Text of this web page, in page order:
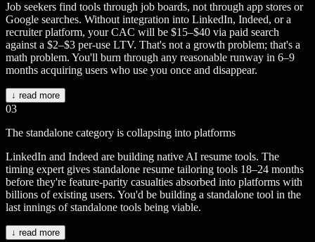
Job seekers find tools through job boards, not through app stores or
Google searches. Without integration into LinkedIn, Indeed, or a
recruiter platform, your CAC will be $15–$40 via paid search
against a $2–$3 per-use LTV. That's not a growth problem; that's a
math problem. You'll burn through any reasonable runway in 6–9
months acquiring users who use you once and disappear.
↓ read more
03
The standalone category is collapsing into platforms
LinkedIn and Indeed are building native AI resume tools. The
timing expert gives standalone resume tailoring tools 18–24 months
before they're feature-parity casualties absorbed into platforms with
billions of existing users. You'd be building a standalone tool in the
last innings of standalone tools being viable.
↓ read more